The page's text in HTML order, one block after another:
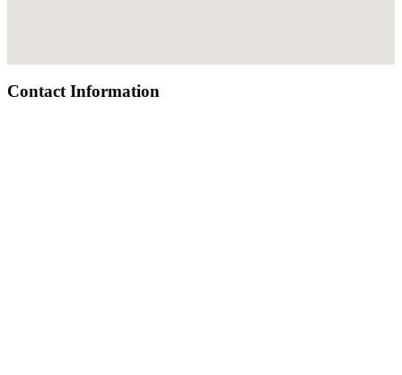
Contact Information